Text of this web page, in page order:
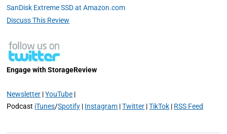
SanDisk Extreme SSD at Amazon.com
Discuss This Review
Engage with StorageReview
Newsletter |YouTube |
Podcast iTunes/Spotify | Instagram |Twitter |TikTok | RSS Feed